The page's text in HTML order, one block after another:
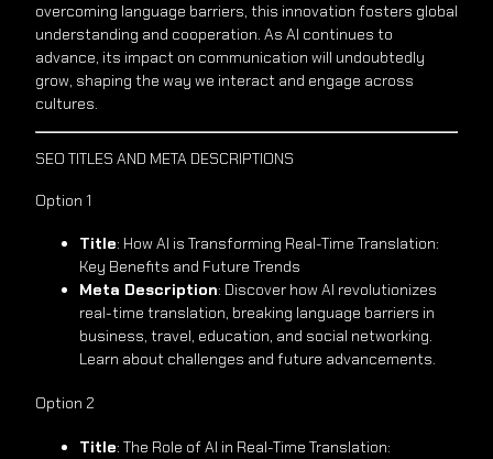
overcoming language barriers, this innovation fosters global
understanding and cooperation. As AI continues to
advance, its impact on communication will undoubtedly
grow, shaping the way we interact and engage across
cultures.
SEO TITLES AND META DESCRIPTIONS
Option 1
Title: How AI is Transforming Real-Time Translation:
Key Benefits and Future Trends
Meta Description: Discover how AI revolutionizes
real-time translation, breaking language barriers in
business, travel, education, and social networking.
Learn about challenges and future advancements.
Option 2
Title: The Role of AI in Real-Time Translation: